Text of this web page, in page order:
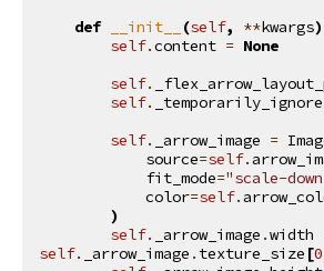
def
__init__ (self, **kwargs
self.content = None
self.
self.
self. _arrow_image =
source=self.
fit_mode="scale-
color=self.
)
self. _arrow_image .width
self. _arrow_image .texture_size [0